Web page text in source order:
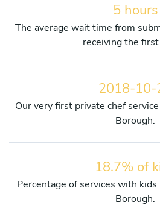
5 hours
The average wait time from
receiving the
2018-10-
Our very first private chef
Borough.
18.7% of
Percentage of services with
Borough.